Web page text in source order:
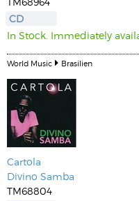
CD
In Stock. Immediately
World Music Brasilien
Cartola
Divino Samba
TM68804